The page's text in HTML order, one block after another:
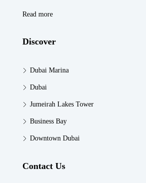
Read more
Discover
Dubai Marina
Dubai
Jumeirah Lakes Tower
Business Bay
Downtown Dubai
Contact Us